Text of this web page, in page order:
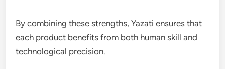
By combining these strengths, Yazati ensures that
each product benefits from both human skill and
technological precision.